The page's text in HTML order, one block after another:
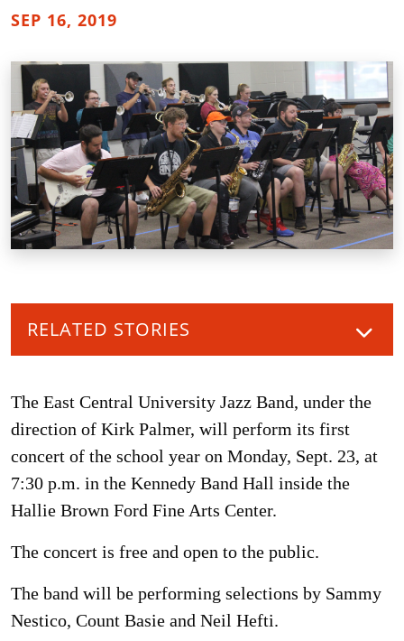
SEP 16, 2019
RELATED STORIES
The East Central University Jazz Band, under the
direction of Kirk Palmer, will perform its first
concert of the school year on Monday, Sept. 23, at
7:30 p.m. in the Kennedy Band Hall inside the
Hallie Brown Ford Fine Arts Center.
The concert is free and open to the public.
The band will be performing selections by Sammy
Nestico, Count Basie and Neil Hefti.